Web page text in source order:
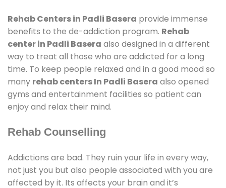
Rehab Centers in Padli Basera provide immense
benefits to the de-addiction program. Rehab
center in Padli Basera also designed in a different
way to treat all those who are addicted for a long
time. To keep people relaxed and in a good mood so
many rehab centers In Padli Basera also opened
gyms and entertainment facilities so patient can
enjoy and relax their mind.
Rehab Counselling
Addictions are bad. They ruin your life in every way,
not just you but also people associated with you are
affected by it. Its affects your brain and it’s